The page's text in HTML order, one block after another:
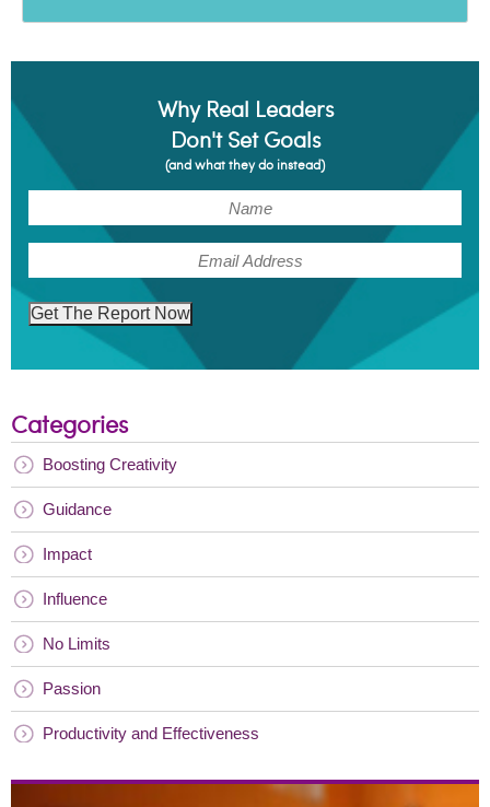
Why Real Leaders
Don't Set Goals
(and what they do instead)
Get The Report Now
Categories
Boosting Creativity
Guidance
Impact
Influence
No Limits
Passion
Productivity and Effectiveness